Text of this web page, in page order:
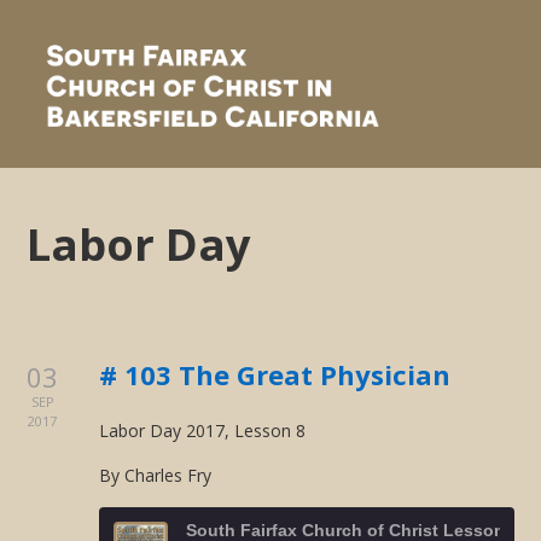
Labor Day
03
SEP
2017
# 103 The Great Physician
Labor Day 2017, Lesson 8
By Charles Fry